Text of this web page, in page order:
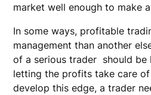
market well enough to make
In some ways, profitable
management than another
of a serious trader should be
letting the profits take care of
develop this edge, a trader